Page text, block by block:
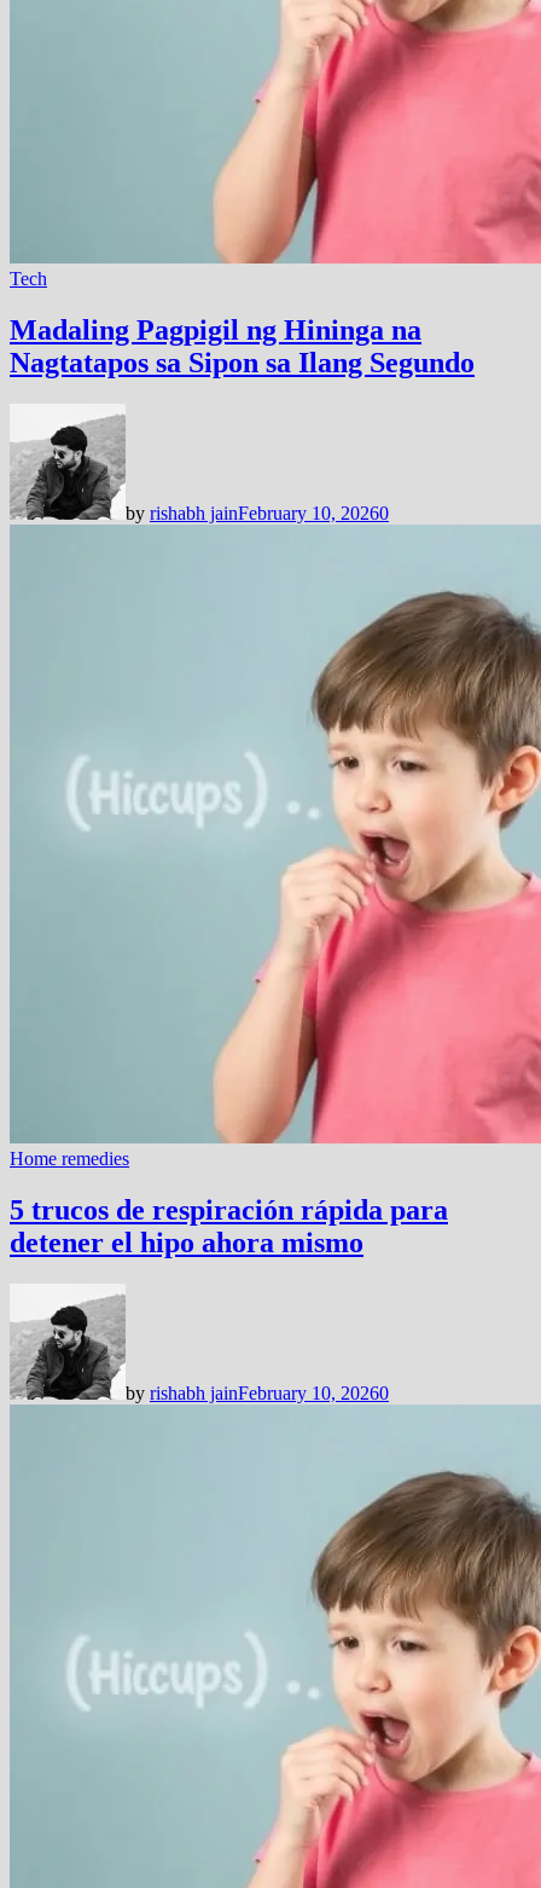
Tech
Madaling Pagpigil ng Hininga na
Nagtatapos sa Sipon sa Ilang Segundo
by rishabh jainFebruary 10, 20260
Home remedies
5 trucos de respiración rápida para
detener el hipo ahora mismo
by rishabh jainFebruary 10, 20260